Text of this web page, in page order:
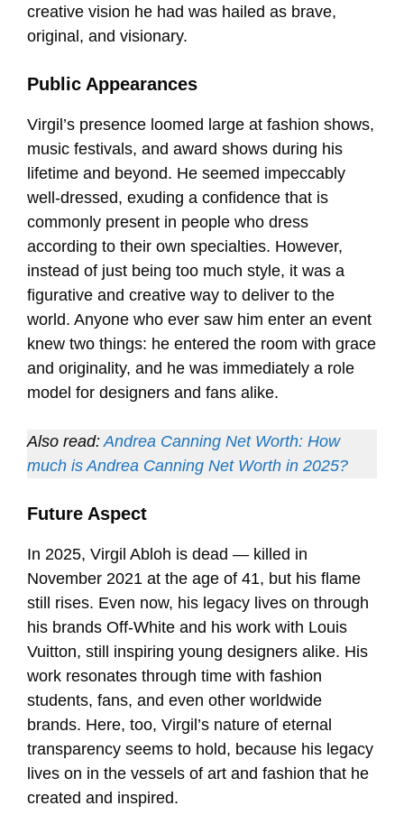
creative vision he had was hailed as brave,
original, and visionary.
Public Appearances
Virgil’s presence loomed large at fashion shows,
music festivals, and award shows during his
lifetime and beyond. He seemed impeccably
well-dressed, exuding a confidence that is
commonly present in people who dress
according to their own specialties. However,
instead of just being too much style, it was a
figurative and creative way to deliver to the
world. Anyone who ever saw him enter an event
knew two things: he entered the room with grace
and originality, and he was immediately a role
model for designers and fans alike.
Also read:Andrea Canning Net Worth: How
much is Andrea Canning Net Worth in 2025?
Future Aspect
In 2025, Virgil Abloh is dead — killed in
November 2021 at the age of 41, but his flame
still rises. Even now, his legacy lives on through
his brands Off-White and his work with Louis
Vuitton, still inspiring young designers alike. His
work resonates through time with fashion
students, fans, and even other worldwide
brands. Here, too, Virgil’s nature of eternal
transparency seems to hold, because his legacy
lives on in the vessels of art and fashion that he
created and inspired.